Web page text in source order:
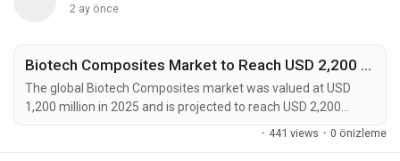
2 ay önce
Biotech Composites Market to Reach USD 2,200 Million by 2034 Amid Rising Demand for Sustainable Advanced Materials
The global Biotech Composites market was valued at USD
1,200 million in 2025 and is projected to reach USD 2,200
million by 2034, expanding at a CAGR of 7.0% during the
· 441 views · 0 önizleme